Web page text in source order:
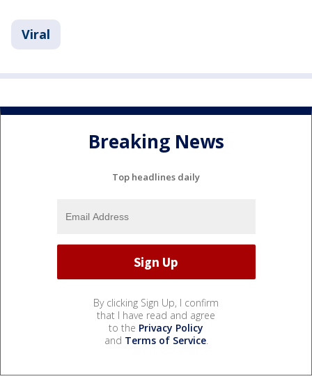
Viral
Breaking News
Top headlines daily
By clicking Sign Up, I confirm
that I have read and agree
to the Privacy Policy
and Terms of Service.